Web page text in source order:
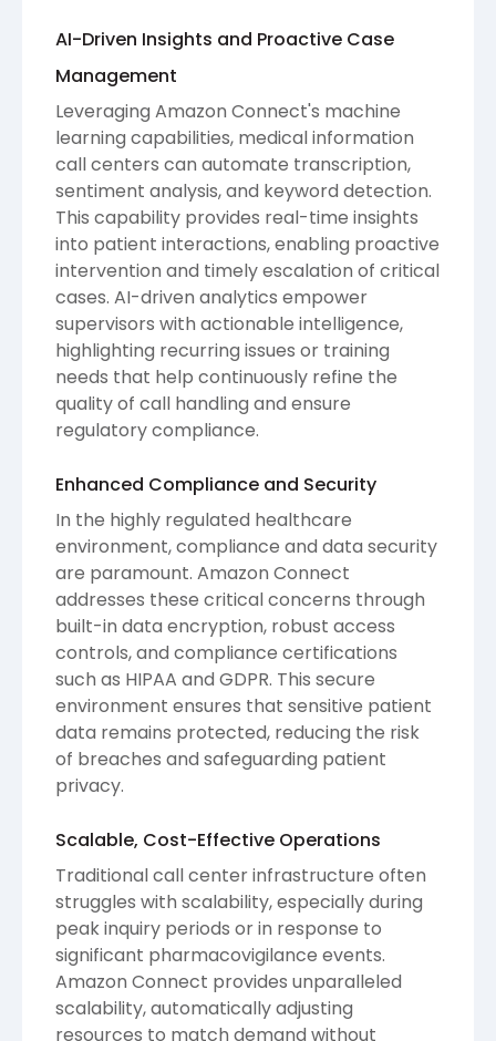
AI-Driven Insights and Proactive Case
Management
Leveraging Amazon Connect's machine
learning capabilities, medical information
call centers can automate transcription,
sentiment analysis, and keyword detection.
This capability provides real-time insights
into patient interactions, enabling proactive
intervention and timely escalation of critical
cases. AI-driven analytics empower
supervisors with actionable intelligence,
highlighting recurring issues or training
needs that help continuously refine the
quality of call handling and ensure
regulatory compliance.
Enhanced Compliance and Security
In the highly regulated healthcare
environment, compliance and data security
are paramount. Amazon Connect
addresses these critical concerns through
built-in data encryption, robust access
controls, and compliance certifications
such as HIPAA and GDPR. This secure
environment ensures that sensitive patient
data remains protected, reducing the risk
of breaches and safeguarding patient
privacy.
Scalable, Cost-Effective Operations
Traditional call center infrastructure often
struggles with scalability, especially during
peak inquiry periods or in response to
significant pharmacovigilance events.
Amazon Connect provides unparalleled
scalability, automatically adjusting
resources to match demand without